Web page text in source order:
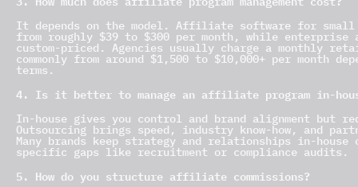
It depends on the model. Affiliate software for small
from roughly $39 to $300 per month, while
custom-priced. Agencies usually charge a monthly
commonly from around $1,500 to $10,000+ per month
terms.
4. Is it better to manage an affiliate program in-
In-house gives you control and brand alignment but
Outsourcing brings speed, industry know-how, and
Many brands keep strategy and relationships in-
specific gaps like recruitment or compliance audits.
5. How do you structure affiliate commissions?